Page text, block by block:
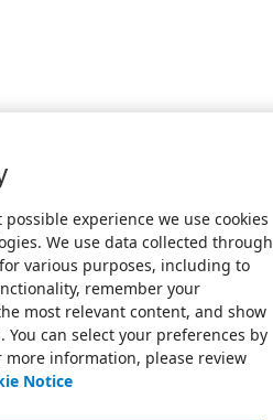
experience we use cookies
We use data collected through
various purposes, including to
remember your
most relevant content, and show
You can select your preferences by
more information, please review
Notice